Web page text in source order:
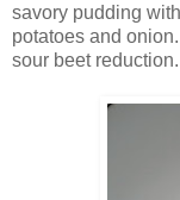
savory pudding
potatoes and
sour beet reduction.